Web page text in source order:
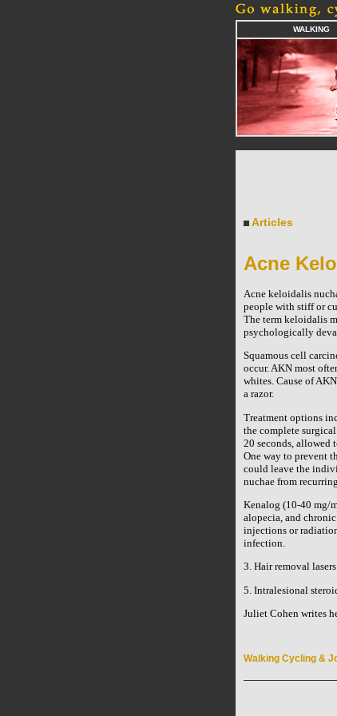
WALKING
Articles
Acne
Acne keloidalis
people with stiff or
The term keloidalis
psychologically
Squamous cell
occur. AKN most
whites. Cause of
a razor.
Treatment options
the complete
20 seconds, allowed
One way to prevent
could leave the
nuchae from recurring.
Kenalog (10-40 mg/
alopecia, and
injections or
infection.
3. Hair removal
5. Intralesional
Juliet Cohen writes
Walking Cycling &